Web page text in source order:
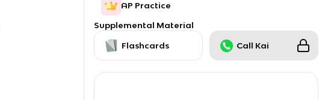
AP Practice
Supplemental Material
Flashcards Call Kai